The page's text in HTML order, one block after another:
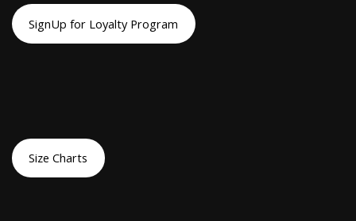
SignUp for Loyalty Program
Size Charts